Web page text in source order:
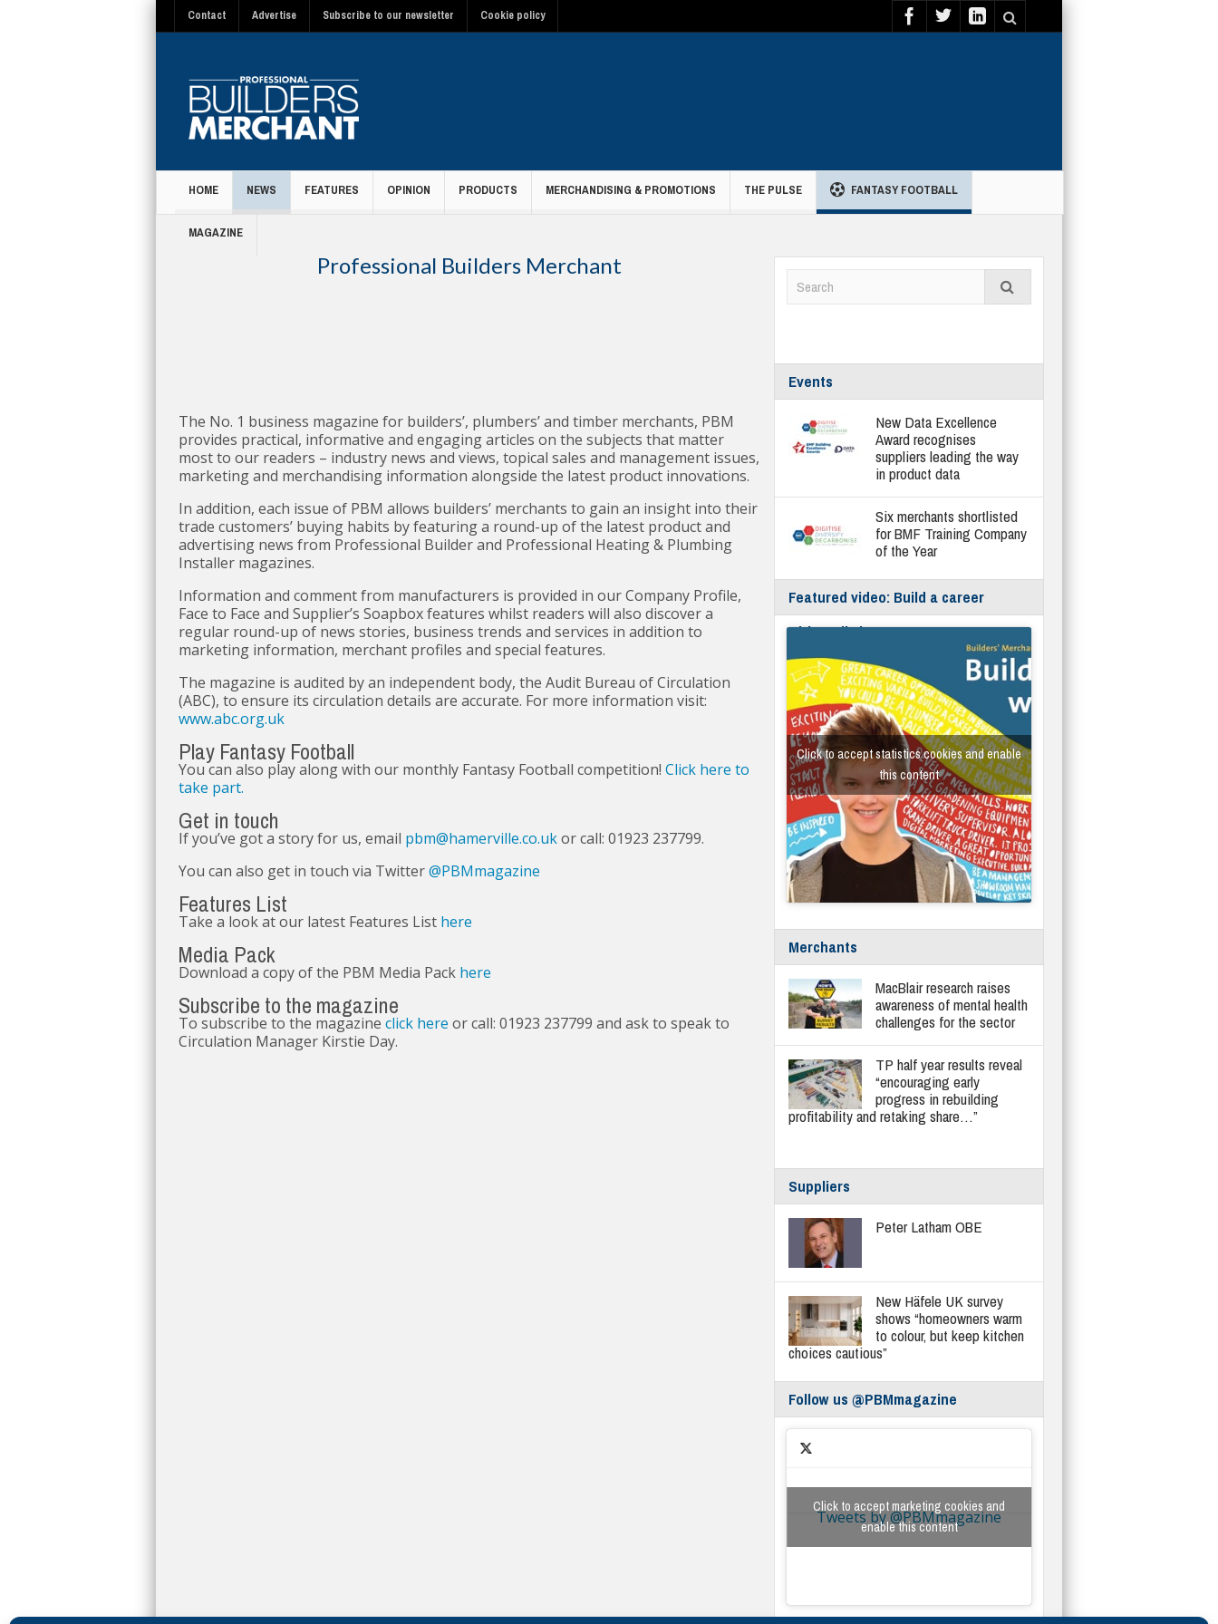
Contact Advertise Subscribe to our newsletter Cookie policy
HOME NEWS FEATURES OPINION PRODUCTS MERCHANDISING & PROMOTIONS THE PULSE FANTASY FOOTBALL
MAGAZINE
Professional Builders Merchant
The No. 1 business magazine for builders’, plumbers’ and timber merchants, PBM
provides practical, informative and engaging articles on the subjects that matter
most to our readers – industry news and views, topical sales and management issues,
marketing and merchandising information alongside the latest product innovations.
In addition, each issue of PBM allows builders’ merchants to gain an insight into their
trade customers’ buying habits by featuring a round-up of the latest product and
advertising news from Professional Builder and Professional Heating & Plumbing
Installer magazines.
Information and comment from manufacturers is provided in our Company Profile,
Face to Face and Supplier’s Soapbox features whilst readers will also discover a
regular round-up of news stories, business trends and services in addition to
marketing information, merchant profiles and special features.
The magazine is audited by an independent body, the Audit Bureau of Circulation
(ABC), to ensure its circulation details are accurate. For more information visit:
www.abc.org.uk
Play Fantasy Football
You can also play along with our monthly Fantasy Football competition! Click here to
take part.
Get in touch
If you’ve got a story for us, email pbm@hamerville.co.ukor call: 01923 237799.
You can also get in touch via Twitter@PBMmagazine
Features List
Take a look at our latest Features List here
Media Pack
Download a copy of the PBM Media Pack here
Subscribe to the magazine
To subscribe to the magazine click here or call: 01923 237799 and ask to speak to
Circulation Manager Kirstie Day.
Events
New Data Excellence
Award recognises
suppliers leading the way
in product data
Six merchants shortlisted
for BMF Training Company
of the Year
Featured video: Build a career
without limits
Click to accept statistics cookies and enable
this content
Merchants
MacBlair research raises
awareness of mental health
challenges for the sector
TP half year results reveal
“encouraging early
progress in rebuilding
profitability and retaking share…”
Suppliers
Peter Latham OBE
New Häfele UK survey
shows “homeowners warm
to colour, but keep kitchen
choices cautious”
Follow us @PBMmagazine
Tweets by @PBMmagazine
Click to accept marketing cookies and
enable this content